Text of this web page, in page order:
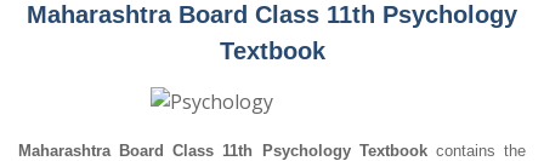
Maharashtra Board Class 11th Psychology
Textbook
Maharashtra Board Class 11th Psychology Textbookcontains the